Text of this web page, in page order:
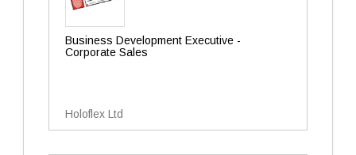
Business Development Executive -
Corporate Sales
Holoflex Ltd